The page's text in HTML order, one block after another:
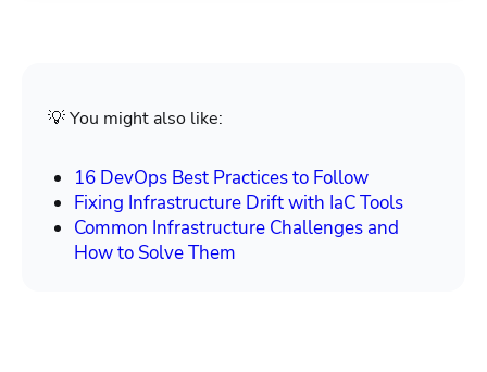
💡 You might also like:
16 DevOps Best Practices to Follow
Fixing Infrastructure Drift with IaC Tools
Common Infrastructure Challenges and
How to Solve Them